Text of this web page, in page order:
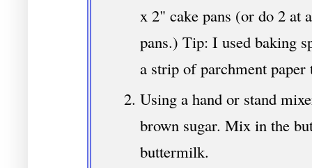
x 2" cake pans (or do 2 at
pans.) Tip: I used baking
a strip of parchment
Using a hand or stand
brown sugar. Mix in the
buttermilk.